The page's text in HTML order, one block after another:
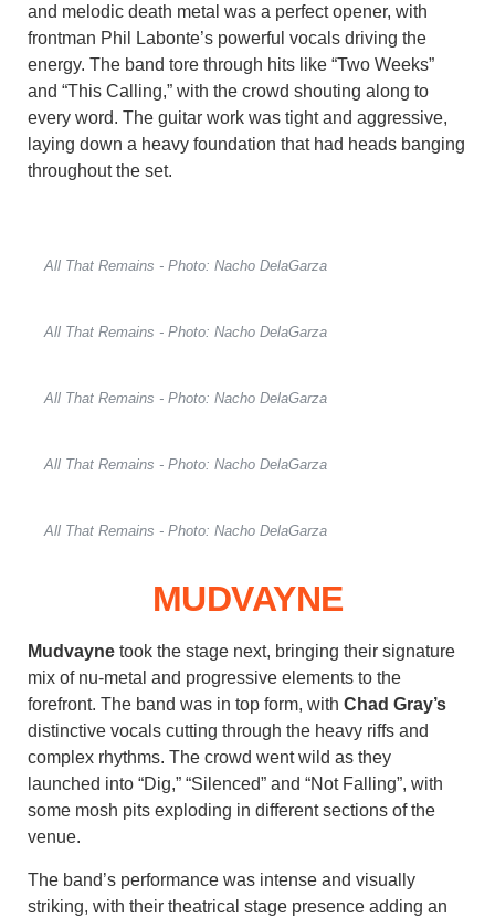
and melodic death metal was a perfect opener, with
frontman Phil Labonte’s powerful vocals driving the
energy. The band tore through hits like “Two Weeks”
and “This Calling,” with the crowd shouting along to
every word. The guitar work was tight and aggressive,
laying down a heavy foundation that had heads banging
throughout the set.
All That Remains - Photo: Nacho DelaGarza
All That Remains - Photo: Nacho DelaGarza
All That Remains - Photo: Nacho DelaGarza
All That Remains - Photo: Nacho DelaGarza
All That Remains - Photo: Nacho DelaGarza
MUDVAYNE
Mudvayne took the stage next, bringing their signature
mix of nu-metal and progressive elements to the
forefront. The band was in top form, with Chad Gray’s
distinctive vocals cutting through the heavy riffs and
complex rhythms. The crowd went wild as they
launched into “Dig,” “Silenced” and “Not Falling”, with
some mosh pits exploding in different sections of the
venue.
The band’s performance was intense and visually
striking, with their theatrical stage presence adding an